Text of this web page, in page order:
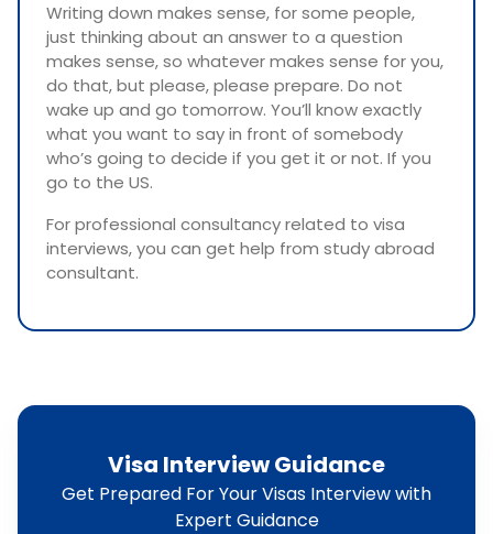
Writing down makes sense, for some people,
just thinking about an answer to a question
makes sense, so whatever makes sense for you,
do that, but please, please prepare. Do not
wake up and go tomorrow. You’ll know exactly
what you want to say in front of somebody
who’s going to decide if you get it or not. If you
go to the US.
For professional consultancy related to visa
interviews, you can get help from study abroad
consultant.
Visa Interview Guidance
Get Prepared For Your Visas Interview with
Expert Guidance